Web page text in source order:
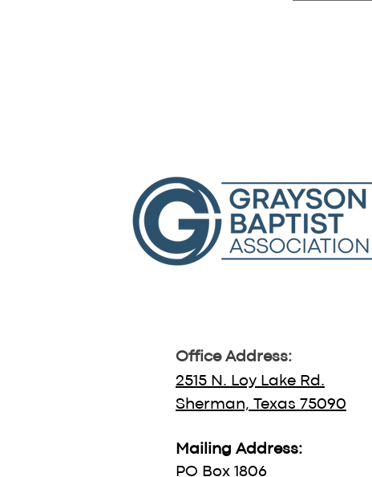
Office Address:
2515 N. Loy Lake Rd.
Sherman, Texas 75090
Mailing Address:
PO Box 1806